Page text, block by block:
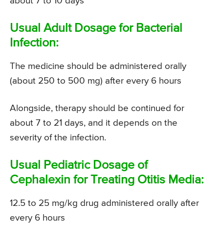
Usual Adult Dosage for Bacterial
Infection:
The medicine should be administered orally
(about 250 to 500 mg) after every 6 hours
Alongside, therapy should be continued for
about 7 to 21 days, and it depends on the
severity of the infection.
Usual Pediatric Dosage of
Cephalexin for Treating Otitis Media:
12.5 to 25 mg/kg drug administered orally after
every 6 hours